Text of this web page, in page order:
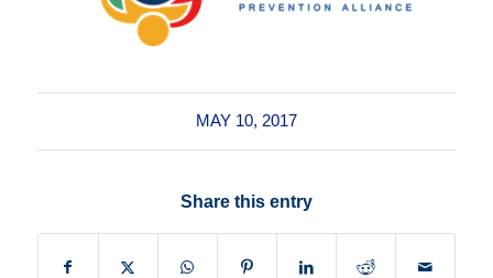
MAY 10, 2017
Share this entry